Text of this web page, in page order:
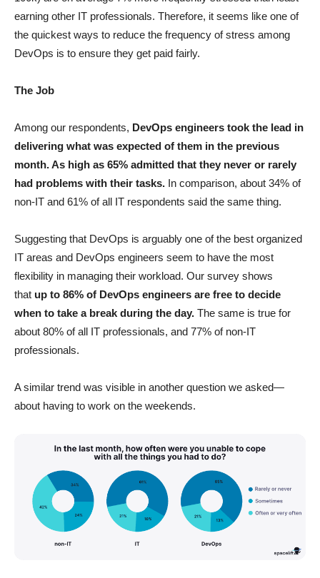
earning other IT professionals. Therefore, it seems like one of
the quickest ways to reduce the frequency of stress among
DevOps is to ensure they get paid fairly.
The Job
Among our respondents, DevOps engineers took the lead in
delivering what was expected of them in the previous
month. As high as 65% admitted that they never or rarely
had problems with their tasks. In comparison, about 34% of
non-IT and 61% of all IT respondents said the same thing.
Suggesting that DevOps is arguably one of the best organized
IT areas and DevOps engineers seem to have the most
flexibility in managing their workload. Our survey shows
that up to 86% of DevOps engineers are free to decide
when to take a break during the day. The same is true for
about 80% of all IT professionals, and 77% of non-IT
professionals.
A similar trend was visible in another question we asked—
about having to work on the weekends.